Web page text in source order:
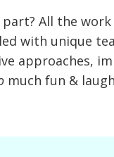
All the work
with unique
approaches,
much fun &